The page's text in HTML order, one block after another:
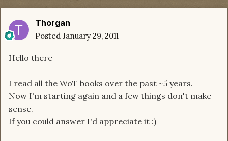
Thorgan
Posted January 29, 2011
Hello there
I read all the WoT books over the past ~5 years.
Now I'm starting again and a few things don't make
sense.
If you could answer I'd appreciate it :)